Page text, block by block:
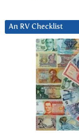
An RV Checklist